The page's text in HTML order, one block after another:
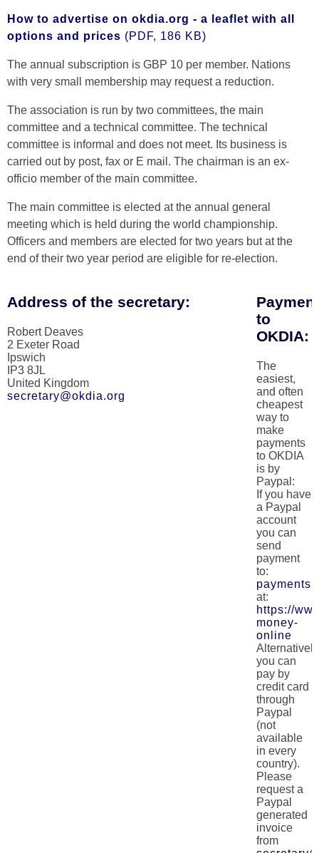
How to advertise on okdia.org - a leaflet with all
options and prices (PDF, 186 KB)
The annual subscription is GBP 10 per member. Nations
with very small membership may request a reduction.
The association is run by two committees, the main
committee and a technical committee. The technical
committee is informal and does not meet. Its business is
carried out by post, fax or E mail. The chairman is an ex-
officio member of the main committee.
The main committee is elected at the annual general
meeting which is held during the world championship.
Officers and members are elected for two years but at the
end of their two year period are eligible for re-election.
Address of the secretary:
Robert Deaves
2 Exeter Road
Ipswich
IP3 8JL
United Kingdom
secretary@okdia.org
to
OKDIA:
The
easiest,
and often
cheapest
way to
make
payments
to OKDIA
is by
Paypal:
If you have
a Paypal
account
you can
send
payment
to:
at:
https://
money-
online
Alternatively
you can
pay by
credit card
through
Paypal
(not
available
in every
country).
Please
request a
Paypal
generated
invoice
from